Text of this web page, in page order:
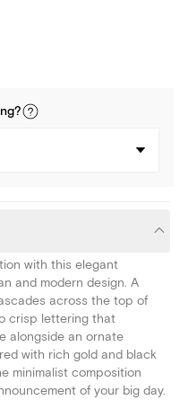
?
with this elegant
and modern design. A
across the top of
crisp lettering that
alongside an ornate
with rich gold and black
minimalist composition
of your big day.